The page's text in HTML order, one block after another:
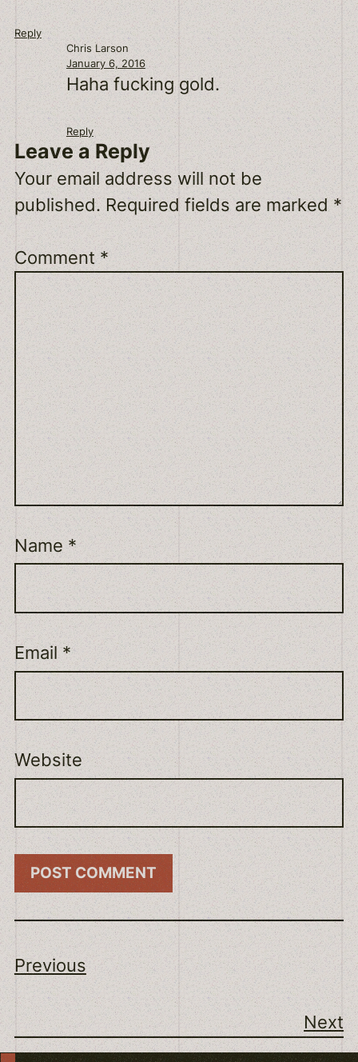
Reply
Chris Larson
January 6, 2016
Haha fucking gold.
Reply
Leave a Reply
Your email address will not be
published. Required fields are marked*
Comment*
Name*
Email *
Website
Previous
Next